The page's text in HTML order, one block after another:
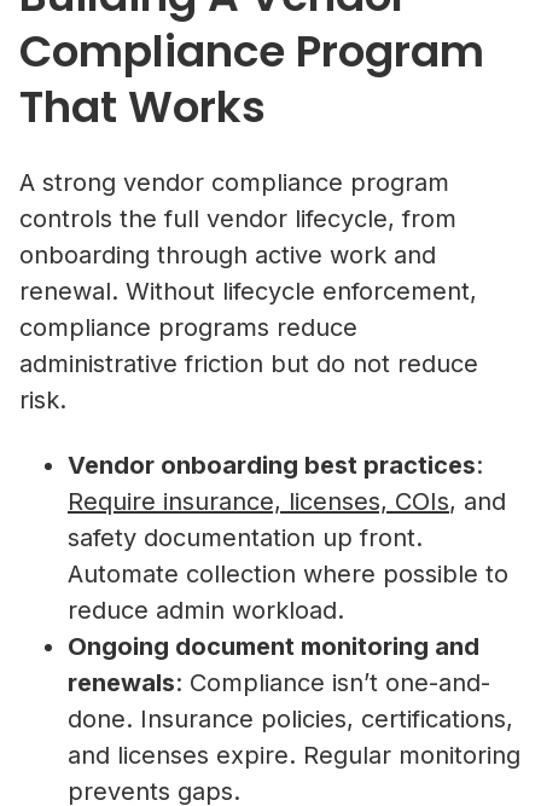
Compliance Program
That Works
A strong vendor compliance program
controls the full vendor lifecycle, from
onboarding through active work and
renewal. Without lifecycle enforcement,
compliance programs reduce
administrative friction but do not reduce
risk.
Vendor onboarding best practices:
Require insurance, licenses, COIs, and
safety documentation up front.
Automate collection where possible to
reduce admin workload.
Ongoing document monitoring and
renewals: Compliance isn’t one-and-
done. Insurance policies, certifications,
and licenses expire. Regular monitoring
prevents gaps.